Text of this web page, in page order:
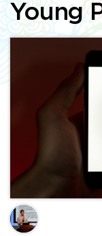
Young
AR